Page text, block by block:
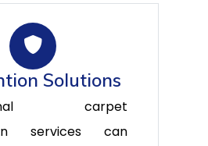
Solutions
carpet
services can